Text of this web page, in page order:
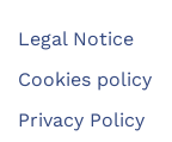
Legal Notice
Cookies policy
Privacy Policy